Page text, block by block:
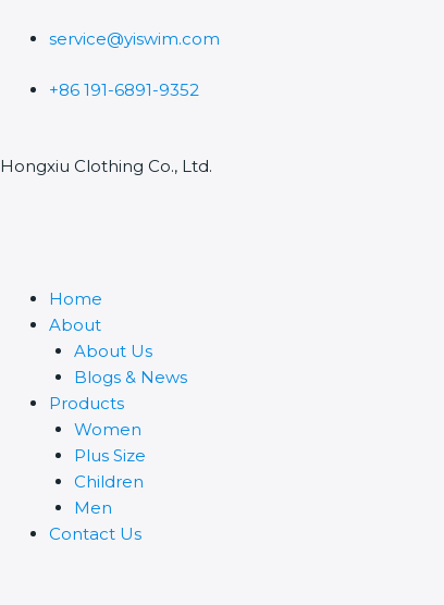
service@yiswim.com
+86 191-6891-9352
Hongxiu Clothing Co., Ltd.
Home
About
About Us
Blogs & News
Products
Women
Plus Size
Children
Men
Contact Us